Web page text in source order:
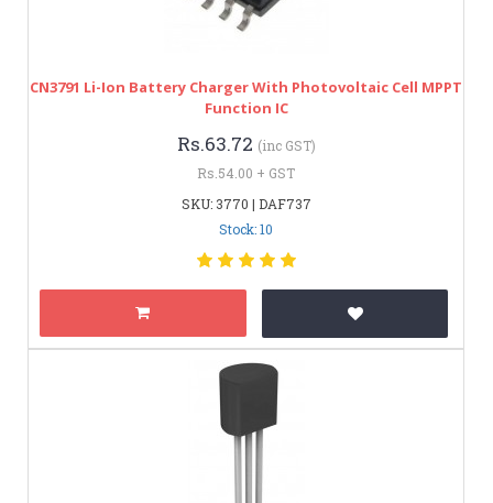
CN3791 Li-Ion Battery Charger With Photovoltaic Cell MPPT
Function IC
Rs.63.72 (inc GST)
Rs.54.00 + GST
SKU: 3770 | DAF737
Stock: 10